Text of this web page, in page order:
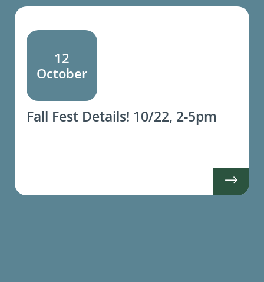
Fall Fest Details! 10/22, 2-5pm
12
October